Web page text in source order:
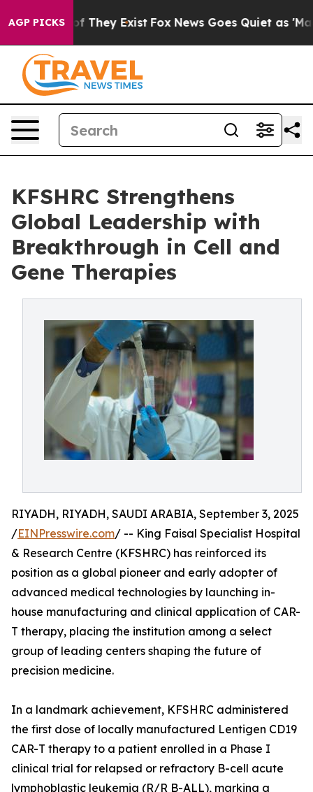
AGP PICKS
no Proof They Exist Fox News Goes Quiet as 'Maga
KFSHRC Strengthens
Global Leadership with
Breakthrough in Cell and
Gene Therapies
RIYADH, RIYADH, SAUDI ARABIA, September 3, 2025
/EINPresswire.com/ -- King Faisal Specialist Hospital
& Research Centre (KFSHRC) has reinforced its
position as a global pioneer and early adopter of
advanced medical technologies by launching in-
house manufacturing and clinical application of CAR-
T therapy, placing the institution among a select
group of leading centers shaping the future of
precision medicine.
In a landmark achievement, KFSHRC administered
the first dose of locally manufactured Lentigen CD19
CAR-T therapy to a patient enrolled in a Phase I
clinical trial for relapsed or refractory B-cell acute
lymphoblastic leukemia (R/R B-ALL), marking a